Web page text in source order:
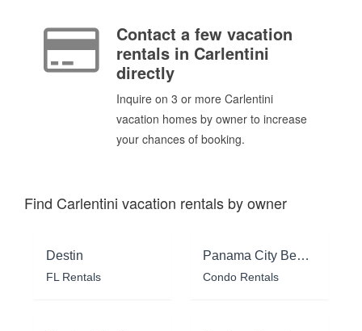
Contact a few vacation
rentals in Carlentini
directly
Inquire on 3 or more Carlentini
vacation homes by owner to increase
your chances of booking.
Find Carlentini vacation rentals by owner
Destin
FL Rentals
Panama City Beach
Condo Rentals